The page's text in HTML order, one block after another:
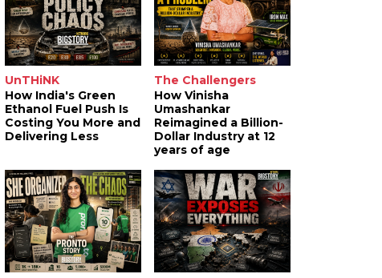
UnTHiNK
How India's Green
Ethanol Fuel Push Is
Costing You More and
Delivering Less
The Challengers
How Vinisha
Umashankar
Reimagined a Billion-
Dollar Industry at 12
years of age